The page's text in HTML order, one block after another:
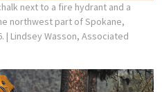
next to a fire hydrant and a
northwest part of Spokane,
| Lindsey Wasson, Associated